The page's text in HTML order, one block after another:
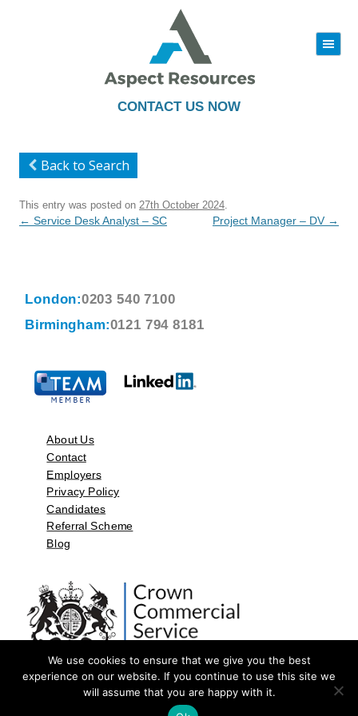
CONTACT US NOW
|||
to
Back to Search
This entry was posted on 27th October 2024
Post
← Service Desk Analyst – SC Project Manager – DV →
London:0203 540 7100
Birmingham:0121 794 8181
About Us
Contact
Employers
Privacy Policy
Candidates
Referral Scheme
Blog
©2026 by Aspect Resources Limited. | Design and Developed by
We use cookies to ensure that we give you the best
experience on our website. If you continue to use this site we
will assume that you are happy with it.